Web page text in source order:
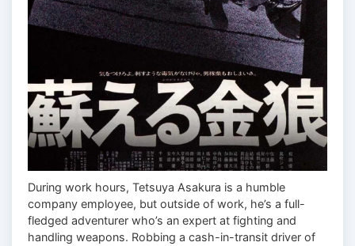
During work hours, Tetsuya Asakura is a humble
company employee, but outside of work, he’s a full-
fledged adventurer who’s an expert at fighting and
handling weapons. Robbing a cash-in-transit driver of